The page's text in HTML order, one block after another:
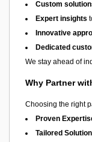
Custom
Expert insights
Innovative
Dedicated
We stay ahead of
Why Partner
Choosing the right
Proven
Tailored